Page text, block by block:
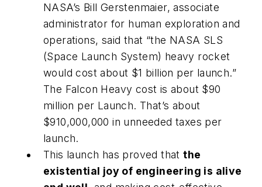
NASA’s Bill Gerstenmaier, associate
administrator for human exploration and
operations, said that “the NASA SLS
(Space Launch System) heavy rocket
would cost about $1 billion per launch.”
The Falcon Heavy cost is about $90
million per Launch. That’s about
$910,000,000 in unneeded taxes per
launch.
This launch has proved thatthe
existential joy of engineering is alive